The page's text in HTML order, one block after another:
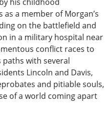
a member of Morgan’s
on the battlefield and
in a military hospital near
conflict races to
paths with several
Lincoln and Davis,
and pitiable souls,
of a world coming apart